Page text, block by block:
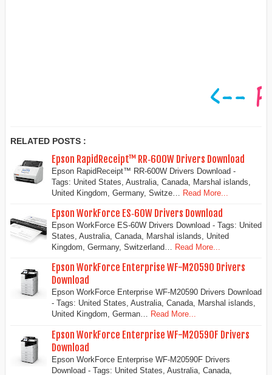
RELATED POSTS :
Epson RapidReceipt™ RR‑600W Drivers Download
Epson RapidReceipt™ RR‑600W Drivers Download -
Tags: United States, Australia, Canada, Marshal islands,
United Kingdom, Germany, Switze…
Read More...
Epson WorkForce ES‑60W Drivers Download
Epson WorkForce ES‑60W Drivers Download - Tags: United
States, Australia, Canada, Marshal islands, United
Kingdom, Germany, Switzerland… Read More...
Epson WorkForce Enterprise WF-M20590 Drivers
Download
Epson WorkForce Enterprise WF-M20590 Drivers Download
- Tags: United States, Australia, Canada, Marshal islands,
United Kingdom, German… Read More...
Epson WorkForce Enterprise WF-M20590F Drivers
Download
Epson WorkForce Enterprise WF-M20590F Drivers
Download - Tags: United States, Australia, Canada,